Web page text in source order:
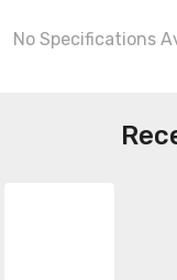
No Specifications